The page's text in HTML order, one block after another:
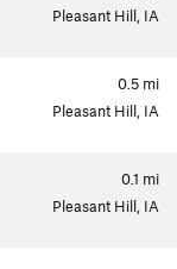
Pleasant Hill, IA
0.5 mi
Pleasant Hill, IA
0.1 mi
Pleasant Hill, IA